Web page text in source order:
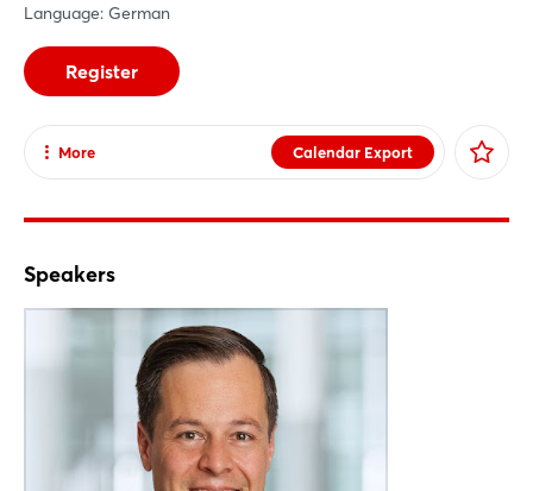
Language: German
Register
Calendar Export
More
Facebook
copy link
Speakers